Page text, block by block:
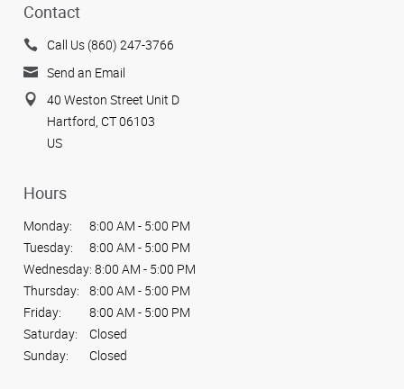
Contact
Call Us (860) 247-3766
Send an Email
40 Weston Street Unit D
Hartford, CT 06103
US
Hours
Monday:
8:00 AM - 5:00 PM
Tuesday:
8:00 AM - 5:00 PM
Wednesday: 8:00 AM - 5:00 PM
Thursday:
8:00 AM - 5:00 PM
Friday:
8:00 AM - 5:00 PM
Saturday:
Closed
Sunday:
Closed